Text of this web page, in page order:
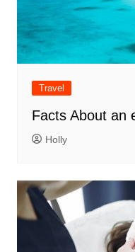
Travel
Facts About an
Holly